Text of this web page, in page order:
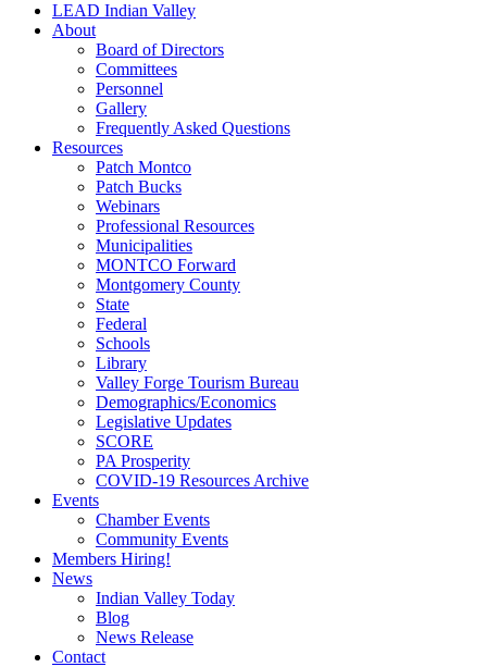
LEAD Indian Valley
About
Board of Directors
Committees
Personnel
Gallery
Frequently Asked Questions
Resources
Patch Montco
Patch Bucks
Webinars
Professional Resources
Municipalities
MONTCO Forward
Montgomery County
State
Federal
Schools
Library
Valley Forge Tourism Bureau
Demographics/Economics
Legislative Updates
SCORE
PA Prosperity
COVID-19 Resources Archive
Events
Chamber Events
Community Events
Members Hiring!
News
Indian Valley Today
Blog
News Release
Contact